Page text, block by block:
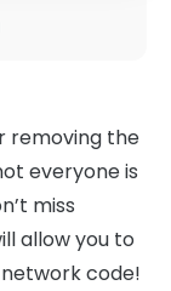
removing the
everyone is
miss
allow you to
code!